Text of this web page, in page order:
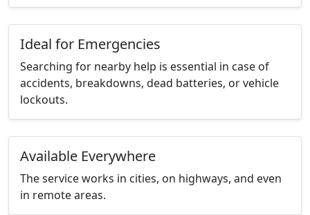
Ideal for Emergencies
Searching for nearby help is essential in case of
accidents, breakdowns, dead batteries, or vehicle
lockouts.
Available Everywhere
The service works in cities, on highways, and even
in remote areas.